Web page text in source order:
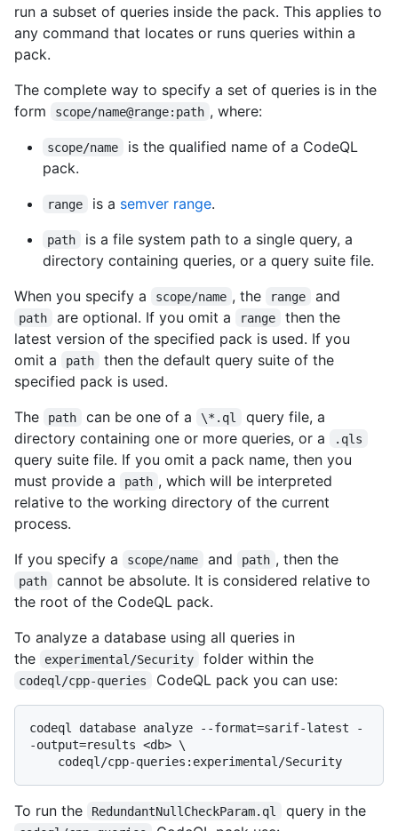
run a subset of queries inside the pack. This applies to
any command that locates or runs queries within a
pack.
The complete way to specify a set of queries is in the
form
scope/name@range:path , where:
scope/name
is the qualified name of a CodeQL
pack.
range is a semver range.
path
is a file system path to a single query, a
directory containing queries, or a query suite file.
When you specify a
scope/name , the range and
path are optional. If you omit a range
then the
latest version of the specified pack is used. If you
omit a
path
then the default query suite of the
specified pack is used.
The
path can be one of a \*.ql
query file, a
directory containing one or more queries, or a
.qls
query suite file. If you omit a pack name, then you
must provide a
path , which will be interpreted
relative to the working directory of the current
process.
If you specify a
scope/name and path , then the
path
cannot be absolute. It is considered relative to
the root of the CodeQL pack.
To analyze a database using all queries in
the
experimental/Security folder within the
codeql/cpp-queries CodeQL pack you can use:
codeql database analyze --format=sarif-latest -
-output=results <db> \
To run the RedundantNullCheckParam.ql query in the